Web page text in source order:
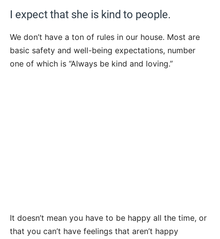
I expect that she is kind to people.
We don’t have a ton of rules in our house. Most are
basic safety and well-being expectations, number
one of which is “Always be kind and loving.”
It doesn’t mean you have to be happy all the time, or
that you can’t have feelings that aren’t happy